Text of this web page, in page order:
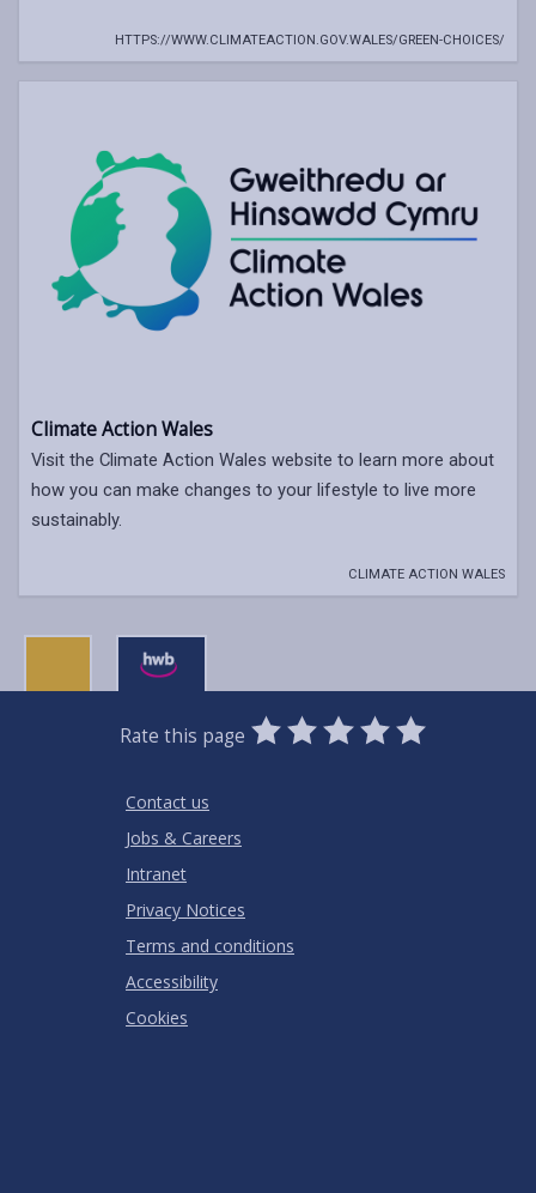
HTTPS://WWW.CLIMATEACTION.GOV.WALES/GREEN-CHOICES/
Climate Action Wales
Visit the Climate Action Wales website to learn more about
how you can make changes to your lifestyle to live more
sustainably.
CLIMATE ACTION WALES
Rate this page
0
Stars
1
Star
2
Stars
3
Stars
4
Stars
5
Stars
Contact us
Jobs & Careers
Intranet
Privacy Notices
Terms and conditions
Accessibility
Cookies